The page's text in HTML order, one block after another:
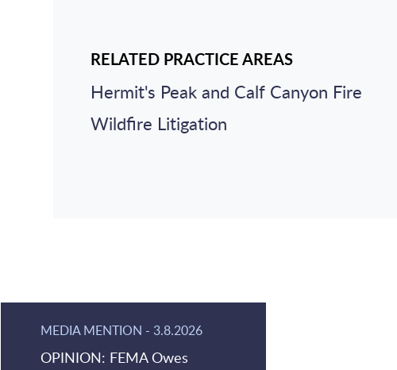
RELATED PRACTICE AREAS
Hermit's Peak and Calf Canyon Fire
Wildfire Litigation
MEDIA MENTION - 3.8.2026
OPINION: FEMA Owes